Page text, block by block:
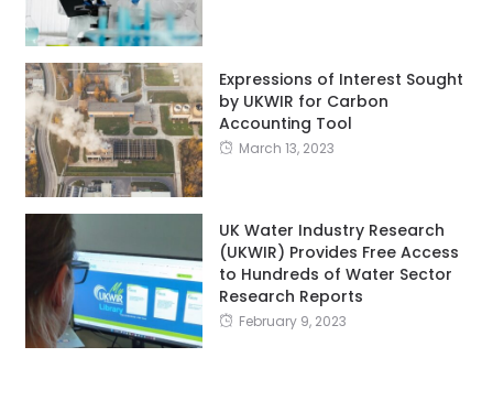
Expressions of Interest Sought
by UKWIR for Carbon
Accounting Tool
March 13, 2023
UK Water Industry Research
(UKWIR) Provides Free Access
to Hundreds of Water Sector
Research Reports
February 9, 2023